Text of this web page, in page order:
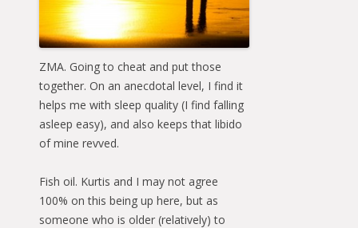
ZMA. Going to cheat and put those
together. On an anecdotal level, I find it
helps me with sleep quality (I find falling
asleep easy), and also keeps that libido
of mine revved.
Fish oil. Kurtis and I may not agree
100% on this being up here, but as
someone who is older (relatively) to